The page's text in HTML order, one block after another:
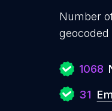
Number
1068
31